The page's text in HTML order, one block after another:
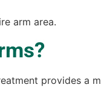
arm area.
provides a